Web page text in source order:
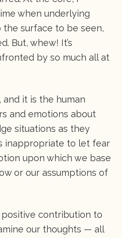
when underlying
surface to be seen,
But, whew! It’s
by so much all at
and it is the human
and emotions about
situations as they
inappropriate to let fear
upon which we base
or our assumptions of
contribution to
our thoughts — all